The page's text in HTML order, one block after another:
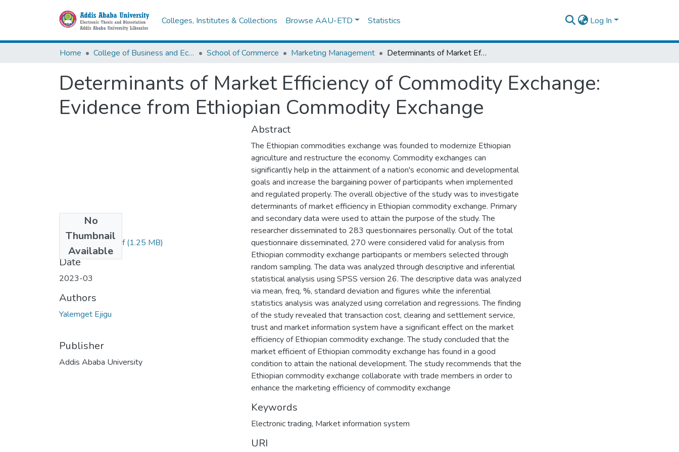
Colleges, Institutes & Collections Browse AAU-ETD Statistics Log In
Home College of Business and Economics School of Commerce Marketing Management Determinants of Market Efficiency of Commodity Exchange: Evidence from Ethiopian Commodity Exchange
Determinants of Market Efficiency of Commodity Exchange:
Evidence from Ethiopian Commodity Exchange
No
Thumbnail
Available
Yalemget Ejigu.pdf(1.25 MB)
Date
2023-03
Authors
Yalemget Ejigu
Publisher
Addis Ababa University
Abstract
The Ethiopian commodities exchange was founded to modernize Ethiopian
agriculture and restructure the economy. Commodity exchanges can
significantly help in the attainment of a nation's economic and developmental
goals and increase the bargaining power of participants when implemented
and regulated properly. The overall objective of the study was to investigate
determinants of market efficiency in Ethiopian commodity exchange. Primary
and secondary data were used to attain the purpose of the study. The
researcher disseminated to 283 questionnaires personally. Out of the total
questionnaire disseminated, 270 were considered valid for analysis from
Ethiopian commodity exchange participants or members selected through
random sampling. The data was analyzed through descriptive and inferential
statistical analysis using SPSS version 26. The descriptive data was analyzed
via mean, freq, %, standard deviation and figures while the inferential
statistics analysis was analyzed using correlation and regressions. The finding
of the study revealed that transaction cost, clearing and settlement service,
trust and market information system have a significant effect on the market
efficiency of Ethiopian commodity exchange. The study concluded that the
market efficient of Ethiopian commodity exchange has found in a good
condition to attain the national development. The study recommends that the
Ethiopian commodity exchange collaborate with trade members in order to
enhance the marketing efficiency of commodity exchange
Keywords
Electronic trading, Market information system
URI